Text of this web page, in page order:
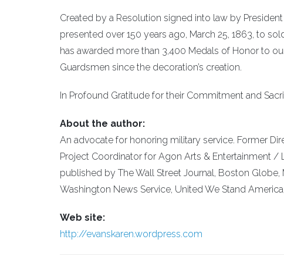
Created by a Resolution signed into law by
presented over 150 years ago, March 25, 1863, to
has awarded more than 3,400 Medals of Honor to
Guardsmen since the decoration’s creation.
In Profound Gratitude for their Commitment and
About the author:
An advocate for honoring military service. Former
Project Coordinator for Agon Arts & Entertainment /
published by The Wall Street Journal, Boston
Washington News Service, United We Stand
Web site:
http://evanskaren.wordpress.com